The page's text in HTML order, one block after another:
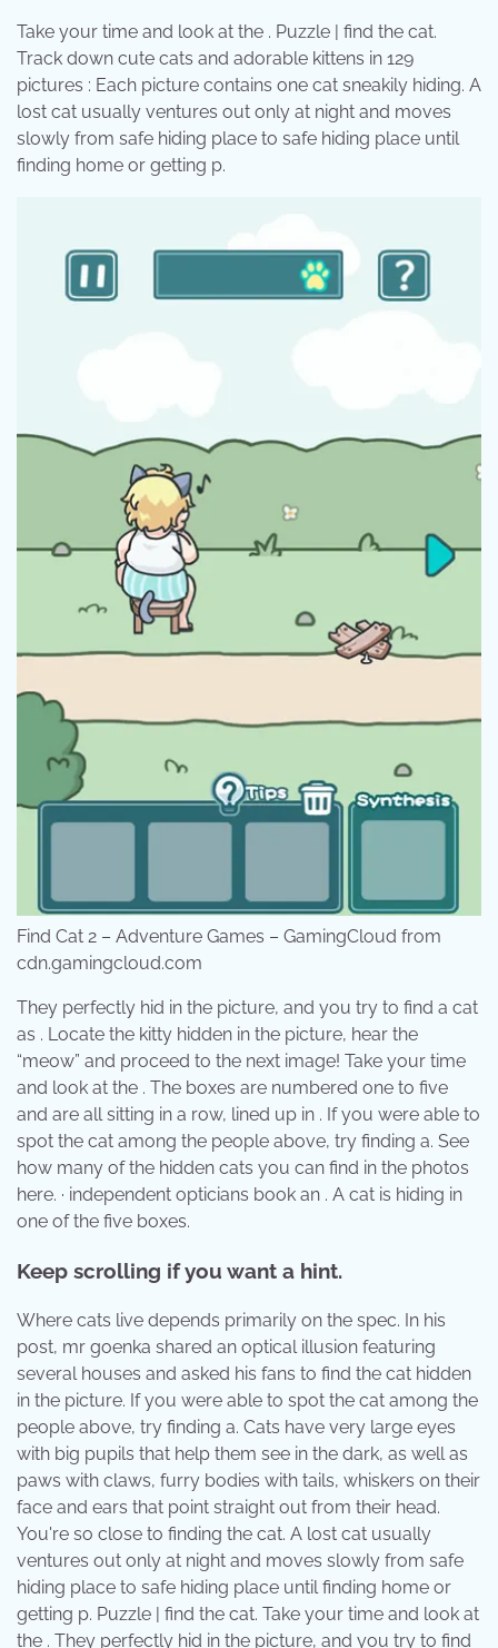
Take your time and look at the . Puzzle | find the cat.
Track down cute cats and adorable kittens in 129
pictures : Each picture contains one cat sneakily hiding. A
lost cat usually ventures out only at night and moves
slowly from safe hiding place to safe hiding place until
finding home or getting p.
Find Cat 2 – Adventure Games – GamingCloud from
cdn.gamingcloud.com
They perfectly hid in the picture, and you try to find a cat
as . Locate the kitty hidden in the picture, hear the
“meow” and proceed to the next image! Take your time
and look at the . The boxes are numbered one to five
and are all sitting in a row, lined up in . If you were able to
spot the cat among the people above, try finding a. See
how many of the hidden cats you can find in the photos
here. · independent opticians book an . A cat is hiding in
one of the five boxes.
Keep scrolling if you want a hint.
Where cats live depends primarily on the spec. In his
post, mr goenka shared an optical illusion featuring
several houses and asked his fans to find the cat hidden
in the picture. If you were able to spot the cat among the
people above, try finding a. Cats have very large eyes
with big pupils that help them see in the dark, as well as
paws with claws, furry bodies with tails, whiskers on their
face and ears that point straight out from their head.
You're so close to finding the cat. A lost cat usually
ventures out only at night and moves slowly from safe
hiding place to safe hiding place until finding home or
getting p. Puzzle | find the cat. Take your time and look at
the . They perfectly hid in the picture, and you try to find